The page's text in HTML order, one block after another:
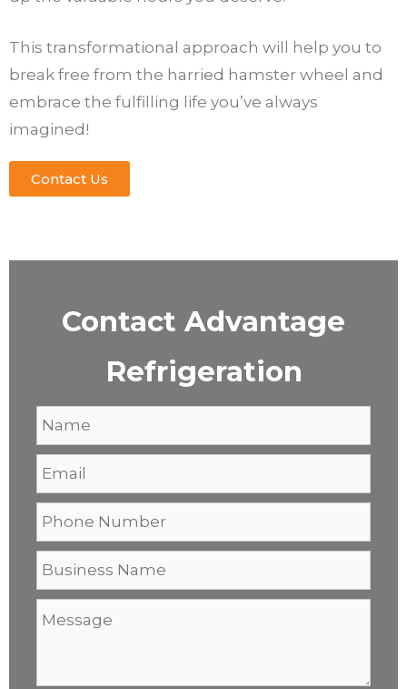
This transformational approach will help you to
break free from the harried hamster wheel and
embrace the fulfilling life you’ve always
imagined!
Contact Us
Contact Advantage
Refrigeration